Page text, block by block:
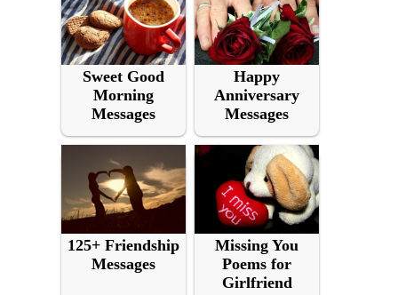
Sweet Good
Morning
Messages
Happy
Anniversary
Messages
125+ Friendship
Messages
Missing You
Poems for
Girlfriend